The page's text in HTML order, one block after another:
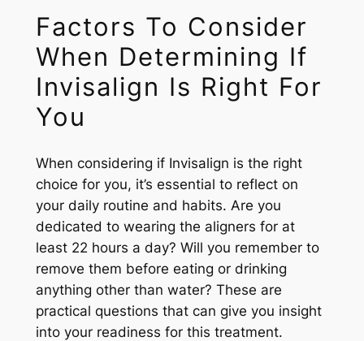
Factors To Consider
When Determining If
Invisalign Is Right For
You
When considering if Invisalign is the right
choice for you, it’s essential to reflect on
your daily routine and habits. Are you
dedicated to wearing the aligners for at
least 22 hours a day? Will you remember to
remove them before eating or drinking
anything other than water? These are
practical questions that can give you insight
into your readiness for this treatment.